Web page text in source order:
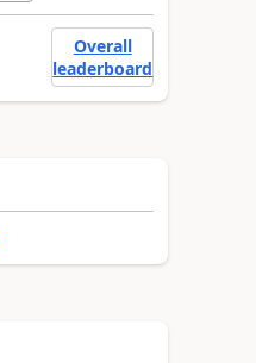
Overall
leaderboard